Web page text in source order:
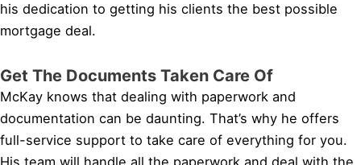
his dedication to getting his clients the best possible
mortgage deal.
Get The Documents Taken Care Of
McKay knows that dealing with paperwork and
documentation can be daunting. That’s why he offers
full-service support to take care of everything for you.